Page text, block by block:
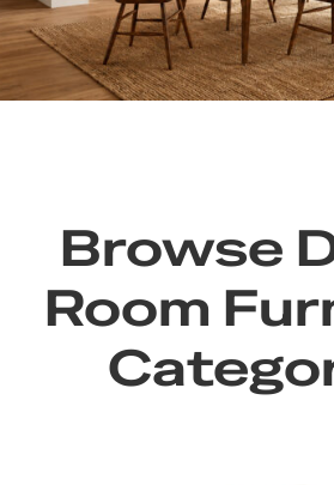
Browse
Room